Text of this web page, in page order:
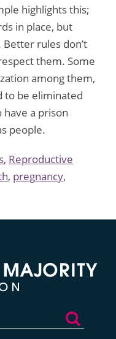
highlights this;
in place, but
rules don’t
them. Some
among them,
to be eliminated
a prison
people.
, Reproductive
, pregnancy,